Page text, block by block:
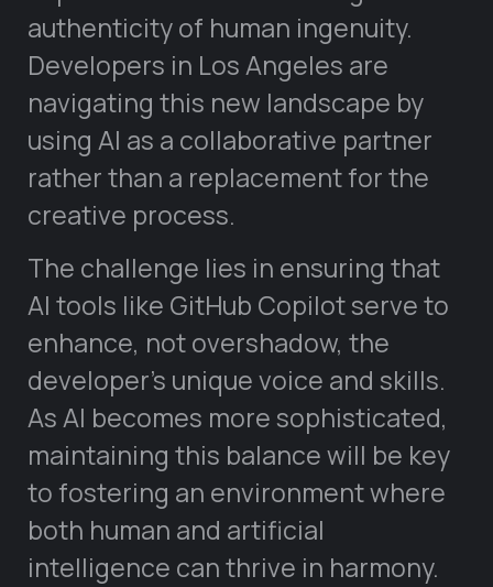
authenticity of human ingenuity.
Developers in Los Angeles are
navigating this new landscape by
using AI as a collaborative partner
rather than a replacement for the
creative process.
The challenge lies in ensuring that
AI tools like GitHub Copilot serve to
enhance, not overshadow, the
developer’s unique voice and skills.
As AI becomes more sophisticated,
maintaining this balance will be key
to fostering an environment where
both human and artificial
intelligence can thrive in harmony.